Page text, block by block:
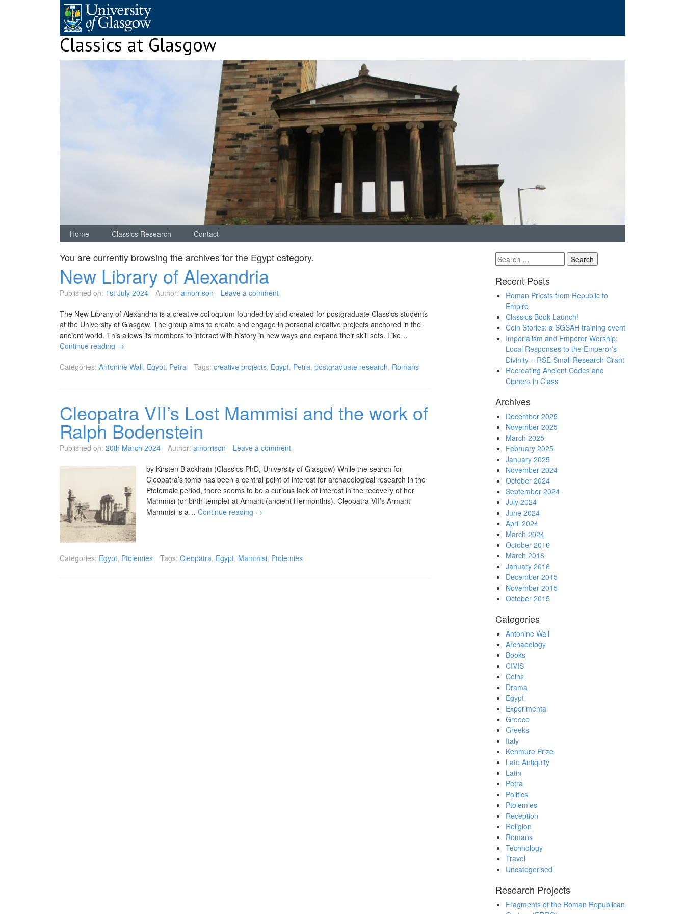
Classics at Glasgow
Home Classics Research Contact
You are currently browsing the archives for the Egyptcategory.
New Library of Alexandria
Published on: 1st July 2024 Author: amorrison Leave a comment
The New Library of Alexandria is a creative colloquium founded by and created for postgraduate Classics students
at the University of Glasgow. The group aims to create and engage in personal creative projects anchored in the
ancient world. This allows its members to interact with history in new ways and expand their skill sets. Like…
Continue reading →
Categories: Antonine Wall, Egypt, Petra Tags: creative projects, Egypt, Petra, postgraduate research, Romans
Cleopatra VII’s Lost Mammisi and the work of
Ralph Bodenstein
Published on: 20th March 2024 Author: amorrison Leave a comment
by Kirsten Blackham (Classics PhD, University of Glasgow) While the search for
Cleopatra’s tomb has been a central point of interest for archaeological research in the
Ptolemaic period, there seems to be a curious lack of interest in the recovery of her
Mammisi (or birth-temple) at Armant (ancient Hermonthis). Cleopatra VII’s Armant
Mammisi is a… Continue reading →
Categories: Egypt, Ptolemies Tags: Cleopatra, Egypt, Mammisi, Ptolemies
Search
for:
Recent Posts
Roman Priests from Republic to
Empire
Classics Book Launch!
Coin Stories: a SGSAH training event
Imperialism and Emperor Worship:
Local Responses to the Emperor’s
Divinity – RSE Small Research Grant
Recreating Ancient Codes and
Ciphers in Class
Archives
December 2025
November 2025
March 2025
February 2025
January 2025
November 2024
October 2024
September 2024
July 2024
June 2024
April 2024
March 2024
October 2016
March 2016
January 2016
December 2015
November 2015
October 2015
Categories
Antonine Wall
Archaeology
Books
CIVIS
Coins
Drama
Egypt
Experimental
Greece
Greeks
Italy
Kenmure Prize
Late Antiquity
Latin
Petra
Politics
Ptolemies
Reception
Religion
Romans
Technology
Travel
Uncategorised
Research Projects
Fragments of the Roman Republican